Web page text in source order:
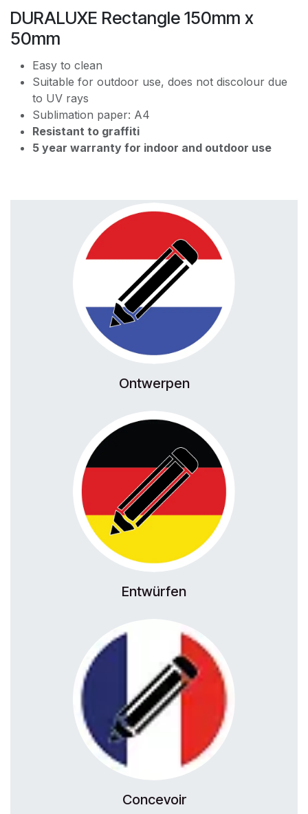
DURALUXE Rectangle 150mm x
50mm
Easy to clean
Suitable for outdoor use, does not discolour due
to UV rays
Sublimation paper: A4
Resistant to graffiti
5 year warranty for indoor and outdoor use
Ontwerpen
Entwürfen
Concevoir